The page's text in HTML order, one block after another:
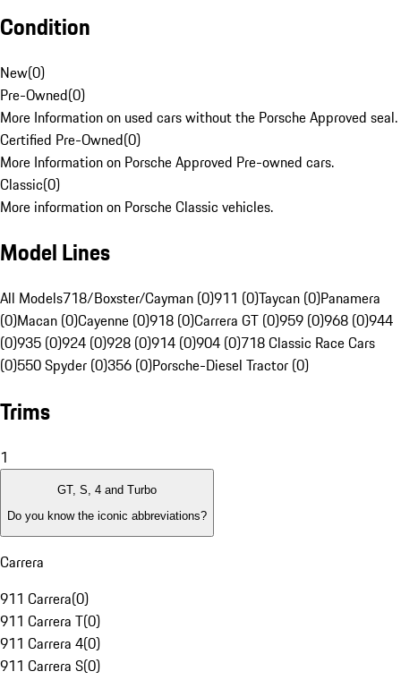
Condition
New(0)
Pre-Owned(0)
More Information on used cars without the Porsche Approved seal.
Certified Pre-Owned(0)
More Information on Porsche Approved Pre-owned cars.
Classic(0)
More information on Porsche Classic vehicles.
Model Lines
All Models718/Boxster/Cayman (0)911 (0)Taycan (0)Panamera
(0)Macan (0)Cayenne (0)918 (0)Carrera GT (0)959 (0)968 (0)944
(0)935 (0)924 (0)928 (0)914 (0)904 (0)718 Classic Race Cars
(0)550 Spyder (0)356 (0)Porsche-Diesel Tractor (0)
Trims
1
GT, S, 4 and Turbo
Do you know the iconic abbreviations?
Carrera
911 Carrera(0)
911 Carrera T(0)
911 Carrera 4(0)
911 Carrera S(0)